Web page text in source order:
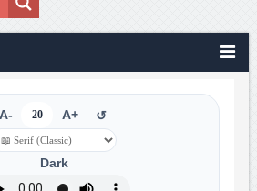
A- 20 A+ ↺
Dark